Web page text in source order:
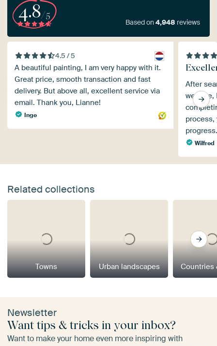
4.8/5
Based on4,948 reviews
4.5 / 5
A beautiful painting, I am very happy with it.
Great price, smooth transaction and fast
delivery. But above all, excellent service via
email. Thank you, Lianne!
Inge
After
website,
Wilfred
Related collections
Towns Urban landscapes Countries
Newsletter
Want tips & tricks in your inbox?
Want to make your home even more inspiring with